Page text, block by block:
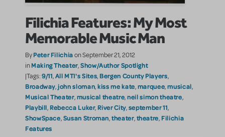
Filichia Features: My Most
Memorable Music Man
ByPeter Filichiaon September 21, 2012
inMaking Theater,Show/Author Spotlight
|Tags:9/11,All MTI's Sites, Bergen County Players,
Broadway,john sloman,kiss me kate,marquee,musical,
Musical Theater,musical theatre,neil simon theatre,
Playbill, Rebecca Luker, River City,september 11,
ShowSpace,Susan Stroman,theater,theatre, Filichia
Features